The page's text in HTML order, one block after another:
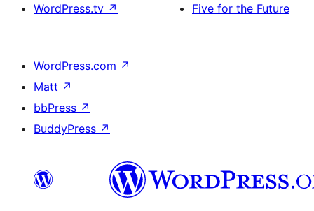
WordPress.tv ↗
Five for the Future
WordPress.com ↗
Matt ↗
bbPress ↗
BuddyPress ↗